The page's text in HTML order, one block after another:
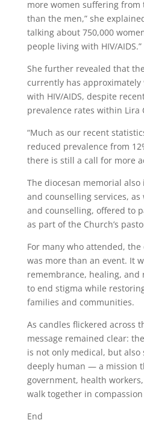
more women suffering from
than the men,” she
talking about 750,000
people living with HIV/AIDS.”
She further revealed that
currently has approximately
with HIV/AIDS, despite
prevalence rates within Lira
“Much as our recent
reduced prevalence from
there is still a call for more
The diocesan memorial
and counselling services,
and counselling, offered to
as part of the Church’s
For many who attended,
was more than an event. It
remembrance, healing,
to end stigma while
families and communities.
As candles flickered across
message remained clear:
is not only medical, but
deeply human — a mission
government, health
walk together in
End